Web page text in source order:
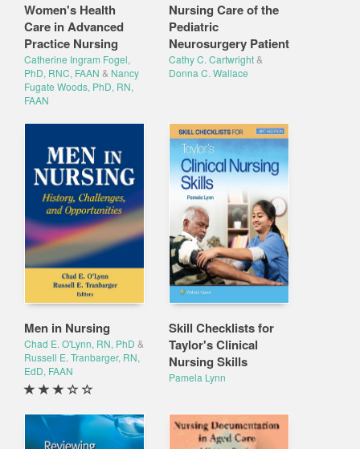
Women's Health
Care in Advanced
Practice Nursing
Catherine Ingram Fogel,
PhD, RNC, FAAN & Nancy
Fugate Woods, PhD, RN,
FAAN
Nursing Care of the
Pediatric
Neurosurgery Patient
Cathy C. Cartwright&
Donna C. Wallace
Men in Nursing
Chad E. O'Lynn, RN, PhD &
Russell E. Tranbarger, RN,
EdD, FAAN
Skill Checklists for
Taylor's Clinical
Nursing Skills
Pamela Lynn